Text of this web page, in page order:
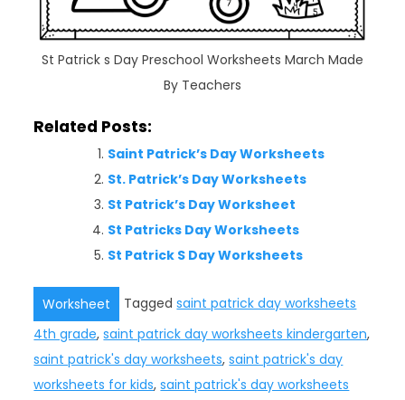
St Patrick s Day Preschool Worksheets March Made
By Teachers
Related Posts:
Saint Patrick’s Day Worksheets
St. Patrick’s Day Worksheets
St Patrick’s Day Worksheet
St Patricks Day Worksheets
St Patrick S Day Worksheets
Worksheet Taggedsaint patrick day worksheets
4th grade,saint patrick day worksheets kindergarten,
saint patrick's day worksheets,saint patrick's day
worksheets for kids,saint patrick's day worksheets